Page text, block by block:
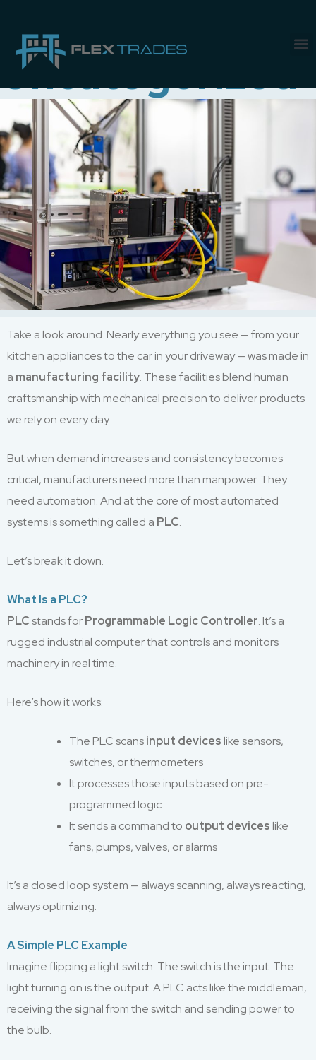
Category:
Uncategorized
Take a look around. Nearly everything you see — from your
kitchen appliances to the car in your driveway — was made in
a manufacturing facility. These facilities blend human
craftsmanship with mechanical precision to deliver products
we rely on every day.
But when demand increases and consistency becomes
critical, manufacturers need more than manpower. They
need automation. And at the core of most automated
systems is something called a PLC.
Let’s break it down.
What Is a PLC?
PLC stands forProgrammable Logic Controller. It’s a
rugged industrial computer that controls and monitors
machinery in real time.
Here’s how it works:
The PLC scansinput devices like sensors,
switches, or thermometers
It processes those inputs based on pre-
programmed logic
It sends a command to output devices like
fans, pumps, valves, or alarms
It’s a closed loop system — always scanning, always reacting,
always optimizing.
A Simple PLC Example
Imagine flipping a light switch. The switch is the input. The
light turning on is the output. A PLC acts like the middleman,
receiving the signal from the switch and sending power to
the bulb.